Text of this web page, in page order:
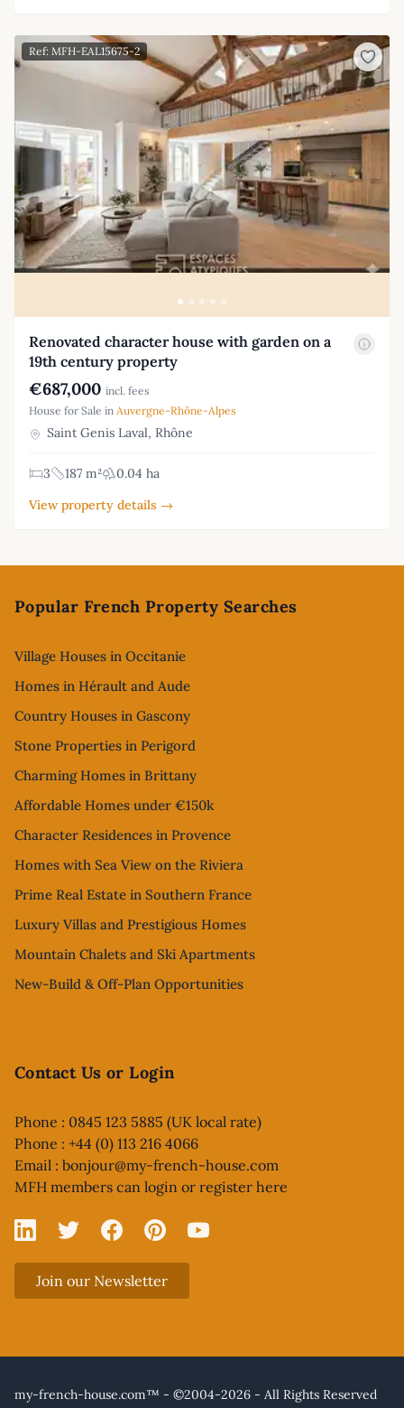
Ref: MFH-EAL15675-2
Renovated character house with garden on a
19th century property
€687,000 incl. fees
House for Sale in Auvergne-Rhône-Alpes
Saint Genis Laval, Rhône
3 187 m²
0.04 ha
View property details →
Popular French Property Searches
Village Houses in Occitanie
Homes in Hérault and Aude
Country Houses in Gascony
Stone Properties in Perigord
Charming Homes in Brittany
Affordable Homes under €150k
Character Residences in Provence
Homes with Sea View on the Riviera
Prime Real Estate in Southern France
Luxury Villas and Prestigious Homes
Mountain Chalets and Ski Apartments
New-Build & Off-Plan Opportunities
Contact Us or Login
Phone : 0845 123 5885 (UK local rate)
Phone : +44 (0) 113 216 4066
Email : bonjour@my-french-house.com
MFH members can login or register here
Linked In
X FacebookPinterestYouTube
Join our Newsletter
my-french-house.com™ - ©2004-2026 - All Rights Reserved